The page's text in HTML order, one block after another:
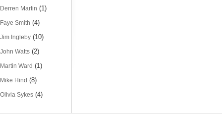
Derren Martin (1)
Faye Smith (4)
Jim Ingleby (10)
John Watts (2)
Martin Ward (1)
Mike Hind (8)
Olivia Sykes (4)